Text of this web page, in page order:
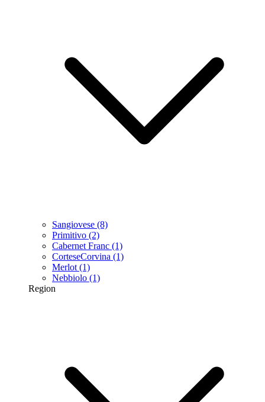
Sangiovese (8)
Primitivo (2)
Cabernet Franc (1)
CorteseCorvina (1)
Merlot (1)
Nebbiolo (1)
Region